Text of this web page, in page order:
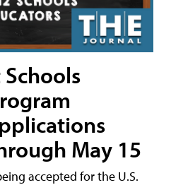
May 15
accepted for the U.S.